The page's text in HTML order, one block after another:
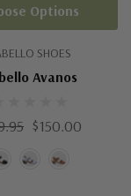
SHOES
Avanos
$150.00
Options